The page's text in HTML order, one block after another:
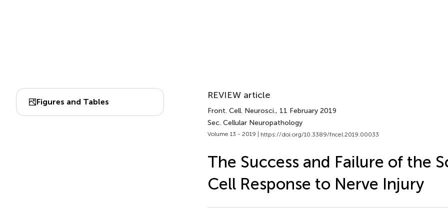
Figures and Tables
REVIEW article
Front. Cell. Neurosci., 11 February 2019
Sec. Cellular Neuropathology
Volume 13 - 2019 | https://doi.org/10.3389/fncel.2019.00033
The Success and Failure of the
Cell Response to Nerve Injury